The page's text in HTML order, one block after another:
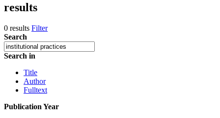
results
0 results Filter
Search
Search in
Title
Author
Fulltext
Publication Year